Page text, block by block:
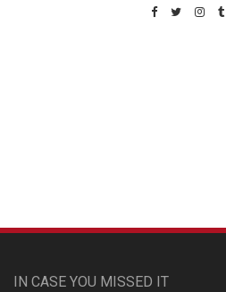
IN CASE YOU MISSED IT